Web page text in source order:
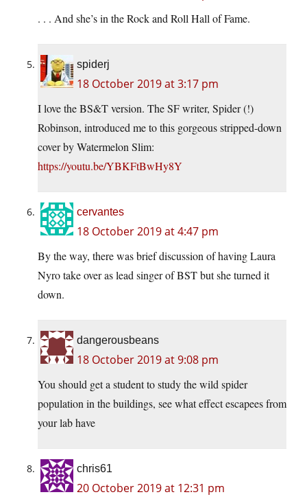
. . . And she’s in the Rock and Roll Hall of Fame.
spiderj
18 October 2019 at 3:17 pm
I love the BS&T version. The SF writer, Spider (!)
Robinson, introduced me to this gorgeous stripped-down
cover by Watermelon Slim:
https://youtu.be/YBKFtBwHy8Y
cervantes
18 October 2019 at 4:47 pm
By the way, there was brief discussion of having Laura
Nyro take over as lead singer of BST but she turned it
down.
dangerousbeans
18 October 2019 at 9:08 pm
You should get a student to study the wild spider
population in the buildings, see what effect escapees from
your lab have
chris61
20 October 2019 at 12:31 pm